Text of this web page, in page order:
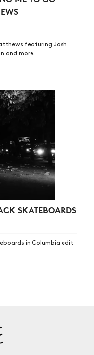
featuring Josh
and more.
SKATEBOARDS
in Columbia edit